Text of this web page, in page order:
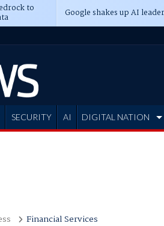
to Google shakes up AI
SECURITY AI DIGITAL NATION
Financial Services